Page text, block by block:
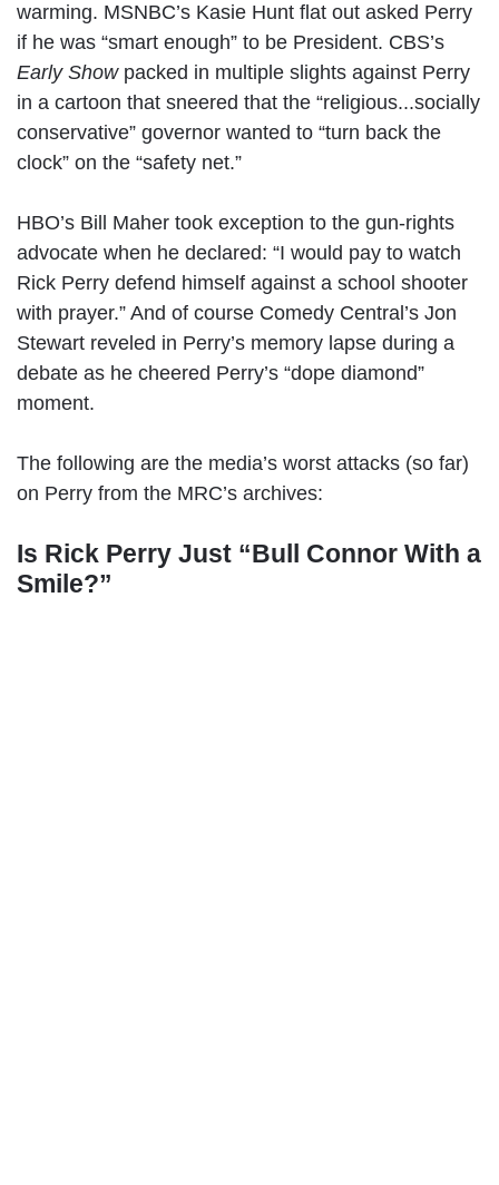
warming. MSNBC’s Kasie Hunt flat out asked Perry
if he was “smart enough” to be President. CBS’s
Early Showpacked in multiple slights against Perry
in a cartoon that sneered that the “religious...socially
conservative” governor wanted to “turn back the
clock” on the “safety net.”
HBO’s Bill Maher took exception to the gun-rights
advocate when he declared: “I would pay to watch
Rick Perry defend himself against a school shooter
with prayer.” And of course Comedy Central’s Jon
Stewart reveled in Perry’s memory lapse during a
debate as he cheered Perry’s “dope diamond”
moment.
The following are the media’s worst attacks (so far)
on Perry from the MRC’s archives:
Is Rick Perry Just “Bull Connor With a
Smile?”